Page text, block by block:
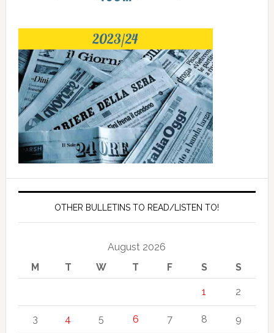
OTHER BULLETINS TO READ/LISTEN TO!
August 2026
M
T W T F S S
1 2
3 4 5 6 7 8 9